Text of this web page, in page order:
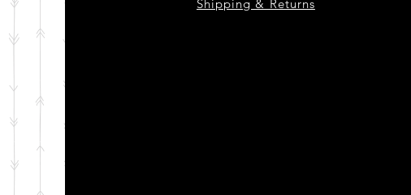
Shipping & Returns